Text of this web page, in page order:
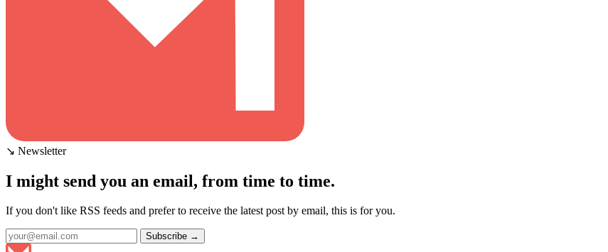
↘ Newsletter
I might send you an email, from time to time.
If you don't like RSS feeds and prefer to receive the latest post by email, this is for you.
Subscribe →